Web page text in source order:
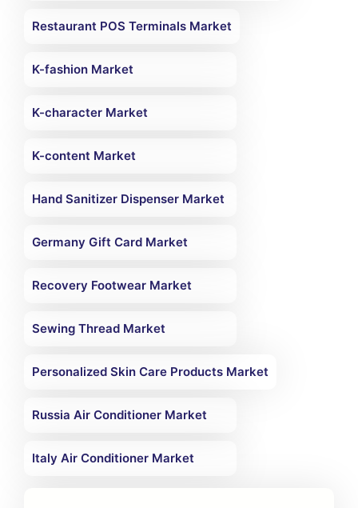
Restaurant POS Terminals Market
K-fashion Market
K-character Market
K-content Market
Hand Sanitizer Dispenser Market
Germany Gift Card Market
Recovery Footwear Market
Sewing Thread Market
Personalized Skin Care Products Market
Russia Air Conditioner Market
Italy Air Conditioner Market